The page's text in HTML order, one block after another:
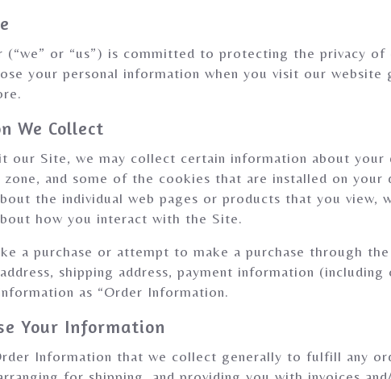
(“we” or “us”) is committed to protecting the privacy
your personal information when you visit our
We Collect
our Site, we may collect certain information about
zone, and some of the cookies that are installed on
the individual web pages or products that you
how you interact with the Site.
a purchase or attempt to make a purchase through
shipping address, payment information
as “Order Information.
Your Information
Information that we collect generally to fulfill any